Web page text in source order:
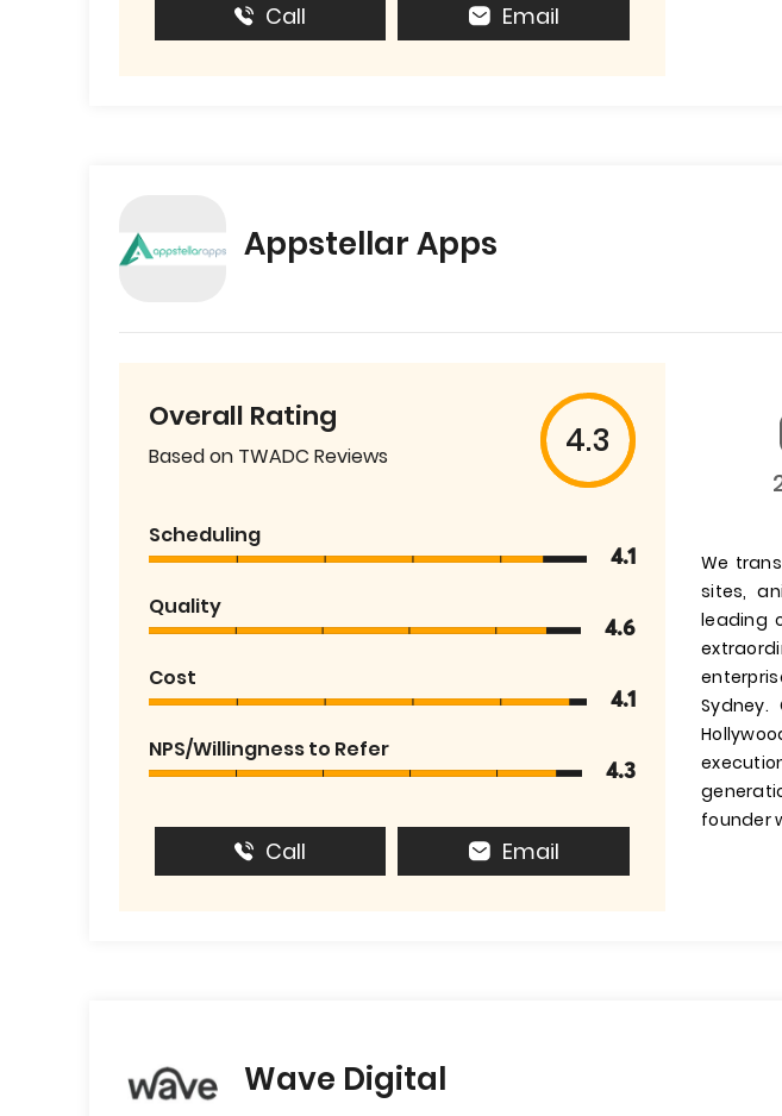
Call Email
Appstellar Apps
Overall Rating
Based on TWADC Reviews 4.3
Scheduling
4.1
Quality
4.6
Cost
4.1
NPS/Willingness to Refer
4.3
Call Email
We
sites,
leading
founder
Wave Digital